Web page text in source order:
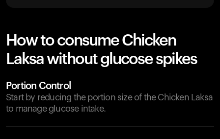
How to consume Chicken
Laksa without glucose spikes
Portion Control
Start by reducing the portion size of the Chicken Laksa
to manage glucose intake.